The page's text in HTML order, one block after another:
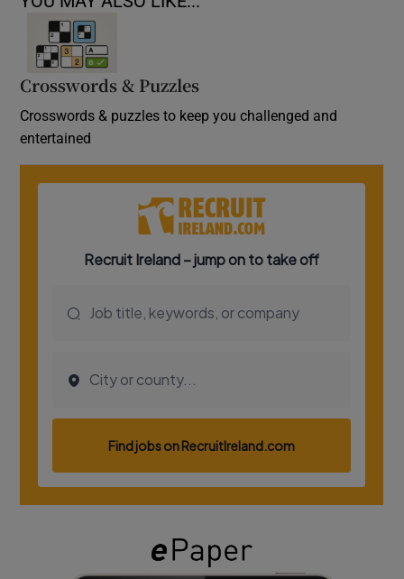
Crosswords & Puzzles
Crosswords & puzzles to keep you challenged and
entertained